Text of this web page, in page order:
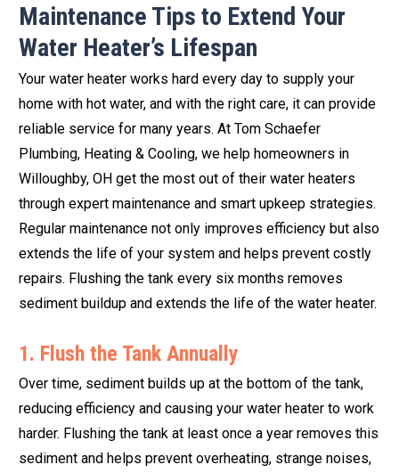
Maintenance Tips to Extend Your
Water Heater’s Lifespan
Your water heater works hard every day to supply your
home with hot water, and with the right care, it can provide
reliable service for many years. At Tom Schaefer
Plumbing, Heating & Cooling, we help homeowners in
Willoughby, OH get the most out of their water heaters
through expert maintenance and smart upkeep strategies.
Regular maintenance not only improves efficiency but also
extends the life of your system and helps prevent costly
repairs. Flushing the tank every six months removes
sediment buildup and extends the life of the water heater.
1. Flush the Tank Annually
Over time, sediment builds up at the bottom of the tank,
reducing efficiency and causing your water heater to work
harder. Flushing the tank at least once a year removes this
sediment and helps prevent overheating, strange noises,